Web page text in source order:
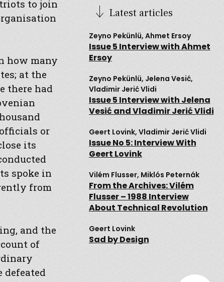
to join
how many
at the
there had
or
its
spoke in
from
and the
of
defeated
Latest articles
Zeyno Pekünlü, Ahmet Ersoy
Issue 5 Interview with Ahmet
Ersoy
Zeyno Pekünlü, Jelena Vesić,
Vladimir Jerić Vlidi
Issue 5 Interview with Jelena
Vesić and Vladimir Jerić Vlidi
Geert Lovink, Vladimir Jerić Vlidi
Issue No 5: Interview With
Geert Lovink
Vilém Flusser, Miklós Peternák
From the Archives: Vilém
Flusser – 1988 Interview
About Technical Revolution
Geert Lovink
Sad by Design